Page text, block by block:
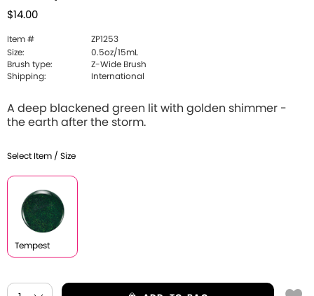
$14.00
Item #
ZP1253
Size:
0.5oz/15mL
Brush type:
Z-Wide Brush
Shipping:
International
A deep blackened green lit with golden shimmer -
the earth after the storm.
Select Item / Size
Tempest